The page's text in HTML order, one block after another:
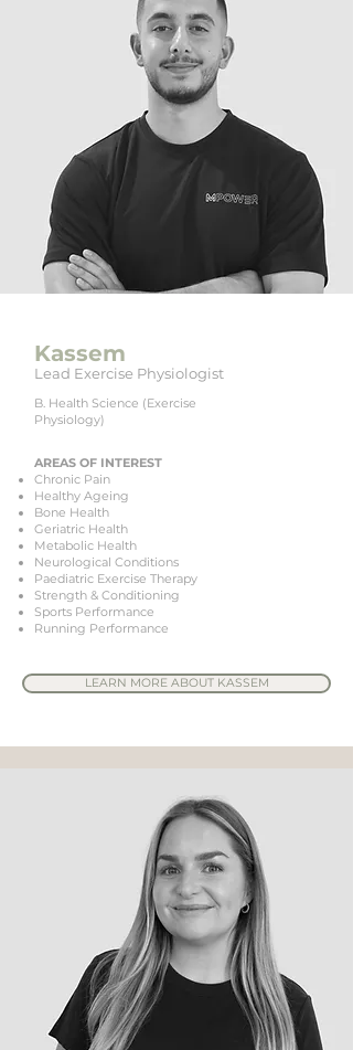
Kassem
Lead Exercise Physiologist
B. Health Science (Exercise
Physiology)
AREAS OF INTEREST
Chronic Pain
Healthy Ageing
Bone Health
Geriatric Health
Metabolic Health
Neurological Conditions
Paediatric Exercise Therapy
Strength & Conditioning
Sports Performance
Running Performance
LEARN MORE ABOUT KASSEM